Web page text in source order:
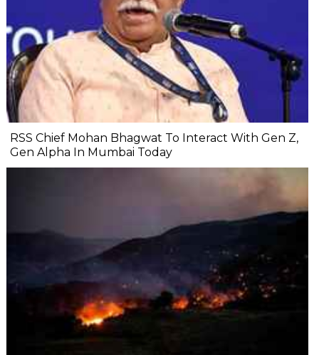
RSS Chief Mohan Bhagwat To Interact With Gen Z,
Gen Alpha In Mumbai Today